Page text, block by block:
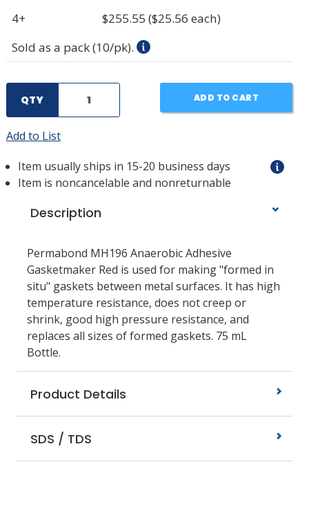
4+
$255.55 ($25.56 each)
Sold as a pack (10/pk).
QTY ADD TO CART
Add to List
Item usually ships in 15-20 business days
Item is noncancelable and nonreturnable
Description
Permabond MH196 Anaerobic Adhesive
Gasketmaker Red is used for making "formed in
situ" gaskets between metal surfaces. It has high
temperature resistance, does not creep or
shrink, good high pressure resistance, and
replaces all sizes of formed gaskets. 75 mL
Bottle.
Product Details
SDS / TDS